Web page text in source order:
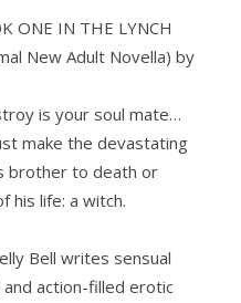
ONE IN THE LYNCH
New Adult Novella) by
is your soul mate…
make the devastating
brother to death or
his life: a witch.
Bell writes sensual
action-filled erotic